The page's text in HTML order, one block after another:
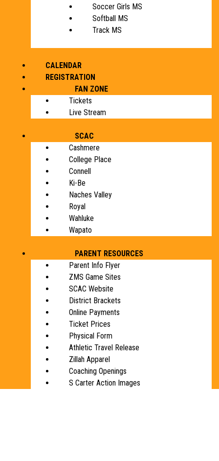
Soccer Girls MS
Softball MS
Track MS
CALENDAR
REGISTRATION
FAN ZONE
Tickets
Live Stream
SCAC
Cashmere
College Place
Connell
Ki-Be
Naches Valley
Royal
Wahluke
Wapato
PARENT RESOURCES
Parent Info Flyer
ZMS Game Sites
SCAC Website
District Brackets
Online Payments
Ticket Prices
Physical Form
Athletic Travel Release
Zillah Apparel
Coaching Openings
S Carter Action Images